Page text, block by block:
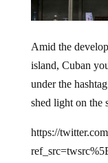
Amid the
island, Cuban
under the
shed light on the
https://